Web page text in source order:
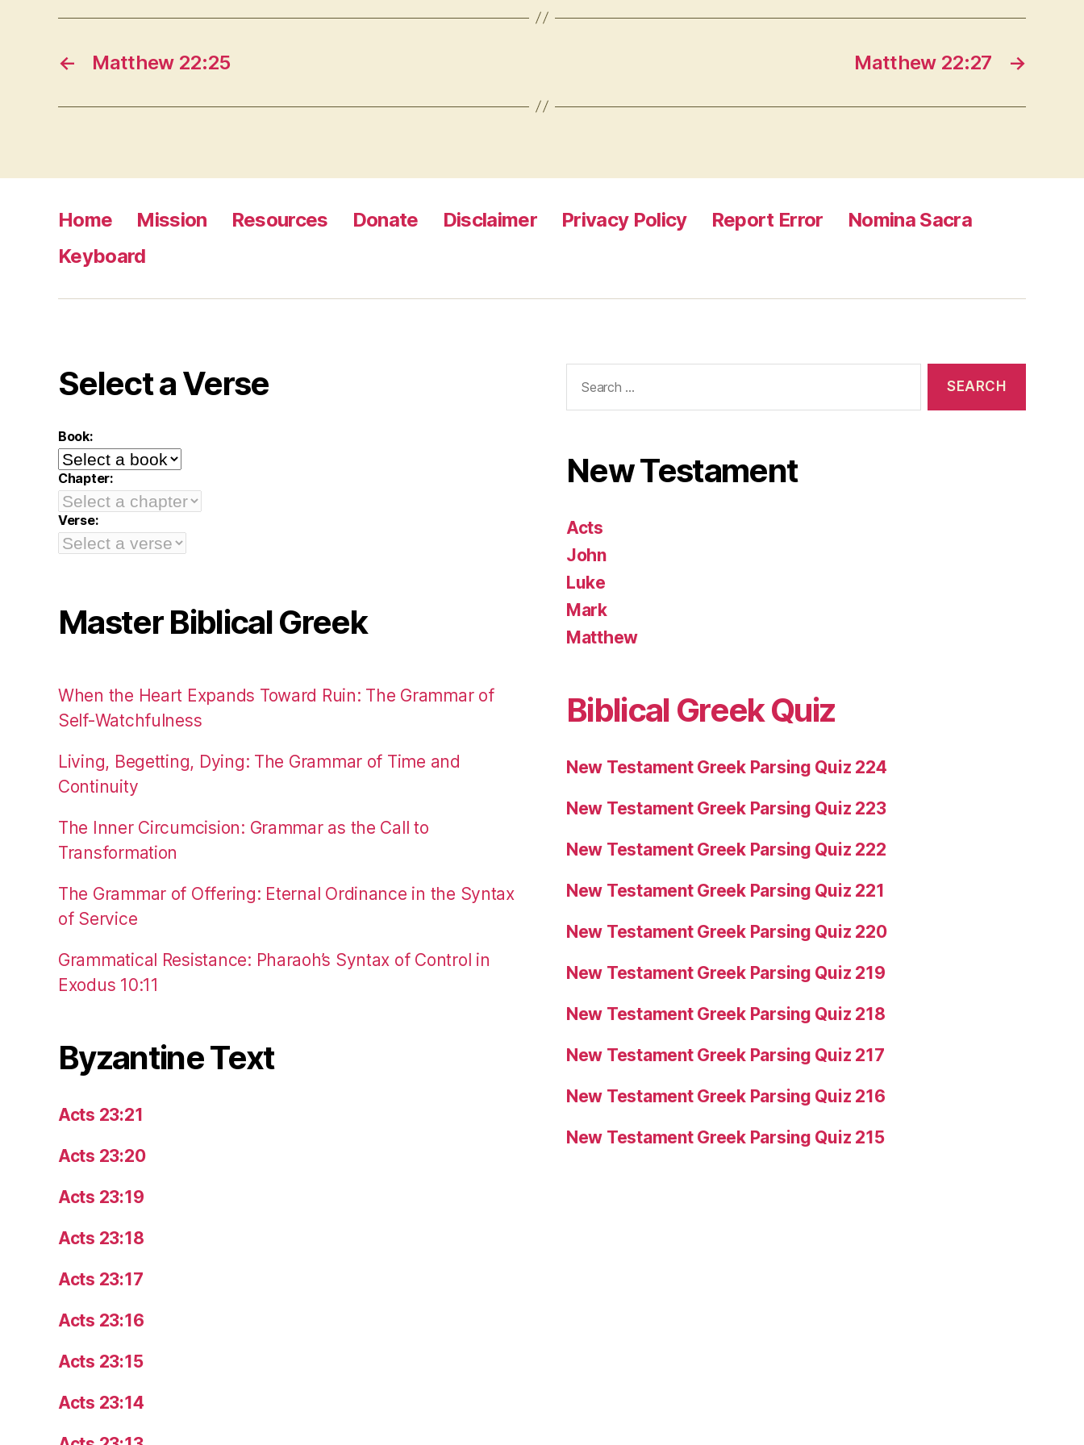
← Matthew 22:25 →
Matthew 22:27
Home Mission Resources Donate Disclaimer Privacy Policy Report Error
Nomina Sacra
Keyboard
Select a Verse
Book:
Chapter:
Verse:
Master Biblical Greek
When the Heart Expands Toward Ruin: The Grammar of
Self-Watchfulness
Living, Begetting, Dying: The Grammar of Time and
Continuity
The Inner Circumcision: Grammar as the Call to
Transformation
The Grammar of Offering: Eternal Ordinance in the Syntax
of Service
Grammatical Resistance: Pharaoh’s Syntax of Control in
Exodus 10:11
Byzantine Text
Acts 23:21
Acts 23:20
Acts 23:19
Acts 23:18
Acts 23:17
Acts 23:16
Acts 23:15
Acts 23:14
for:
New Testament
Acts
John
Luke
Mark
Matthew
Biblical Greek Quiz
New Testament Greek Parsing Quiz 224
New Testament Greek Parsing Quiz 223
New Testament Greek Parsing Quiz 222
New Testament Greek Parsing Quiz 221
New Testament Greek Parsing Quiz 220
New Testament Greek Parsing Quiz 219
New Testament Greek Parsing Quiz 218
New Testament Greek Parsing Quiz 217
New Testament Greek Parsing Quiz 216
New Testament Greek Parsing Quiz 215